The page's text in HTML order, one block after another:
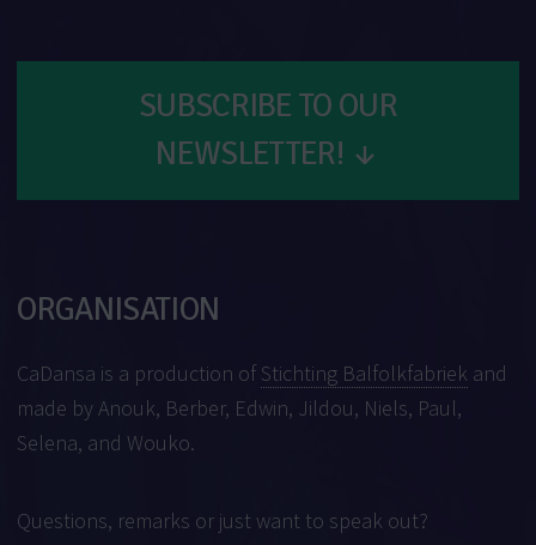
SUBSCRIBE TO OUR
NEWSLETTER! ↓
ORGANISATION
CaDansa is a production of Stichting Balfolkfabriek and
made by Anouk, Berber, Edwin, Jildou, Niels, Paul,
Selena, and Wouko.
Questions, remarks or just want to speak out?